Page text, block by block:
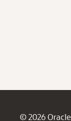
© 2026 Oracle